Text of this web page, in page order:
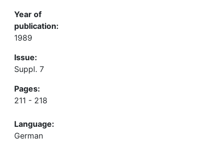
Year of
publication:
1989
Issue:
Suppl. 7
Pages:
211 - 218
Language:
German